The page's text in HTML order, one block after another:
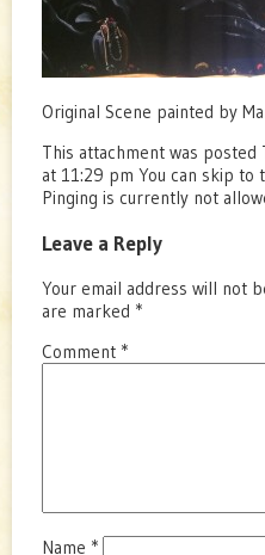
Original Scene painted by
This attachment was posted
at 11:29 pm You can skip to
Pinging is currently not
Leave a Reply
Your email address will not
are marked *
Comment *
Name *